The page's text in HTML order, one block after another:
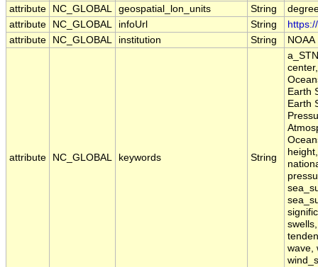
attribute
NC_GLOBAL geospatial_lon_units String
attribute
NC_GLOBAL infoUrl String
attribute
NC_GLOBAL institution String NOAA
attribute NC_GLOBAL keywords String
Earth
Earth
wave,